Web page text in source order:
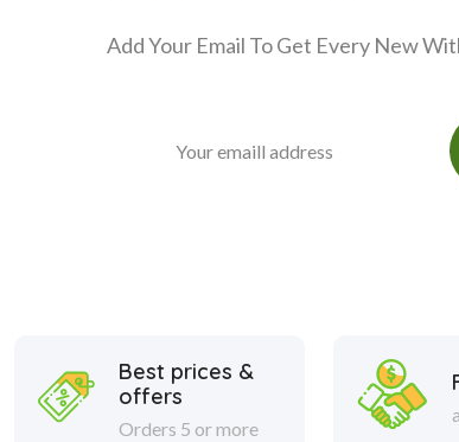
Add Your Email To Get Every New
Best prices &
offers
Orders 5 or more